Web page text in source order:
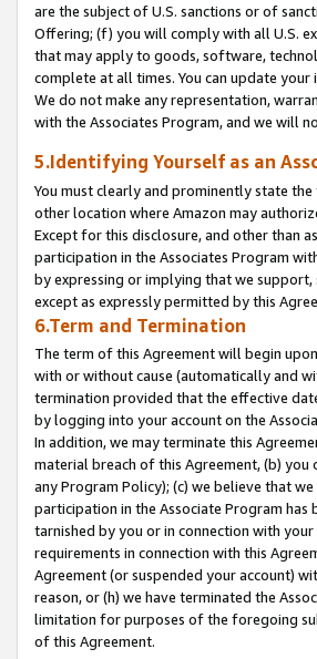
are the subject of U.S. sanctions or of
Offering; (f) you will comply with all U.S.
that may apply to goods, software,
complete at all times. You can update
We do not make any representation,
with the Associates Program, and we will
5.Identifying Yourself as an
You must clearly and prominently state
other location where Amazon may
Except for this disclosure, and other than
participation in the Associates Program
by expressing or implying that we
except as expressly permitted by this
6.Term and Termination
The term of this Agreement will begin
with or without cause (automatically and
termination provided that the effective
by logging into your account on the
In addition, we may terminate this
material breach of this Agreement, (b)
any Program Policy); (c) we believe that
participation in the Associate Program
tarnished by you or in connection with
requirements in connection with this
Agreement (or suspended your account)
reason, or (h) we have terminated the
limitation for purposes of the foregoing
of this Agreement.